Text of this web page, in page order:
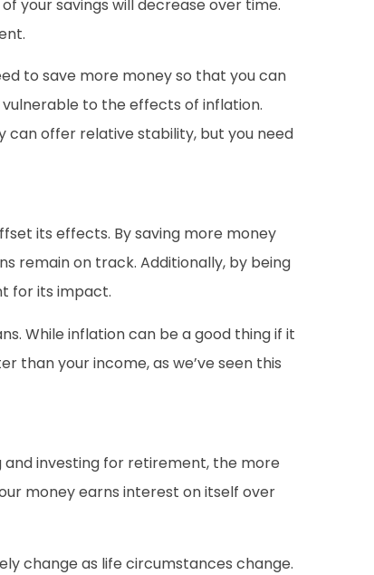
your savings will decrease over time.
to save more money so that you can
to the effects of inflation.
offer relative stability, but you need
its effects. By saving more money
remain on track. Additionally, by being
for its impact.
While inflation can be a good thing if it
than your income, as we’ve seen this
investing for retirement, the more
money earns interest on itself over
change as life circumstances change.